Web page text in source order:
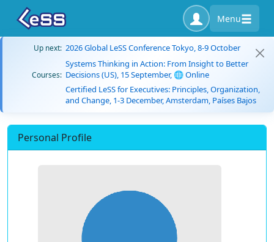
Menu
Up next: 2026 Global LeSS Conference Tokyo, 8-9 October
Courses:
Systems Thinking in Action: From Insight to Better
Decisions (US), 15 September, 🌐 Online
Certified LeSS for Executives: Principles, Organization,
and Change, 1-3 December, Amsterdam, Países Bajos
Personal Profile